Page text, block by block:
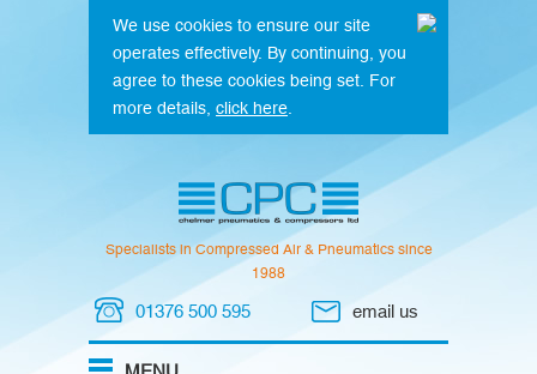
We use cookies to ensure our site
operates effectively. By continuing, you
agree to these cookies being set. For
more details, click here
Specialists in Compressed Air & Pneumatics since
1988
01376 500 595 email us